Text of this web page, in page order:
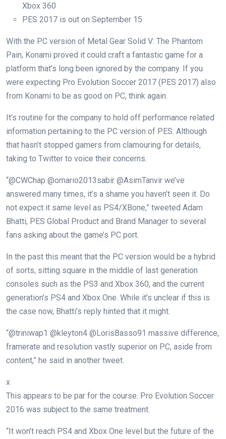
Xbox 360
PES 2017 is out on September 15
With the PC version of Metal Gear Solid V: The Phantom
Pain, Konami proved it could craft a fantastic game for a
platform that’s long been ignored by the company. If you
were expecting Pro Evolution Soccer 2017 (PES 2017) also
from Konami to be as good on PC, think again.
It’s routine for the company to hold off performance related
information pertaining to the PC version of PES. Although
that hasn’t stopped gamers from clamouring for details,
taking to Twitter to voice their concerns.
“@CWChap @omario2013sabir @AsimTanvir we’ve
answered many times, it’s a shame you haven’t seen it. Do
not expect it same level as PS4/XBone,” tweeted Adam
Bhatti, PES Global Product and Brand Manager to several
fans asking about the game’s PC port.
In the past this meant that the PC version would be a hybrid
of sorts, sitting square in the middle of last generation
consoles such as the PS3 and Xbox 360, and the current
generation’s PS4 and Xbox One. While it’s unclear if this is
the case now, Bhatti’s reply hinted that it might.
“@triniwap1 @kleyton4 @LorisBasso91 massive difference,
framerate and resolution vastly superior on PC, aside from
content,” he said in another tweet.
x
This appears to be par for the course. Pro Evolution Soccer
2016 was subject to the same treatment.
“It won’t reach PS4 and Xbox One level but the future of the